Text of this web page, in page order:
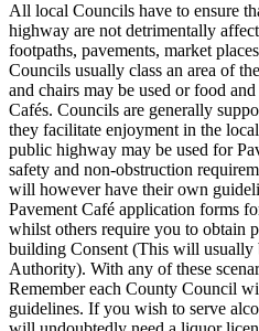
All local Councils have to ensure
highway are not detrimentally
footpaths, pavements, market
Councils usually class an area of
and chairs may be used or food
Cafés. Councils are generally
they facilitate enjoyment in the
public highway may be used for
safety and non-obstruction
will however have their own
Pavement Café application forms
whilst others require you to obtain
building Consent (This will
Authority). With any of these
Remember each County Council
guidelines. If you wish to serve